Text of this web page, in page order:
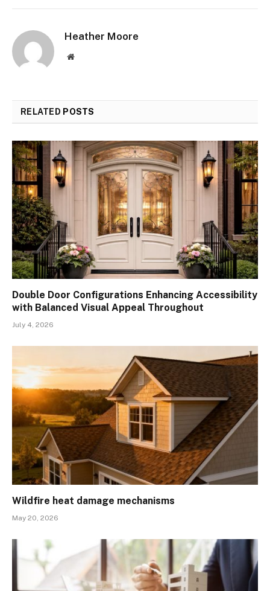
Heather Moore
Website
RELATED POSTS
Double Door Configurations Enhancing Accessibility
with Balanced Visual Appeal Throughout
July 4, 2026
Wildfire heat damage mechanisms
May 20, 2026